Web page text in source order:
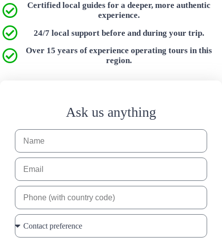
Certified local guides for a deeper, more authentic
experience.
24/7 local support before and during your trip.
Over 15 years of experience operating tours in this
region.
Ask us anything